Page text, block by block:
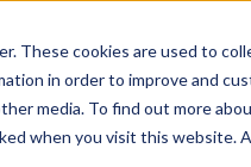
These cookies are used to
in order to improve and
media. To find out more
when you visit this website.
How We Work Success